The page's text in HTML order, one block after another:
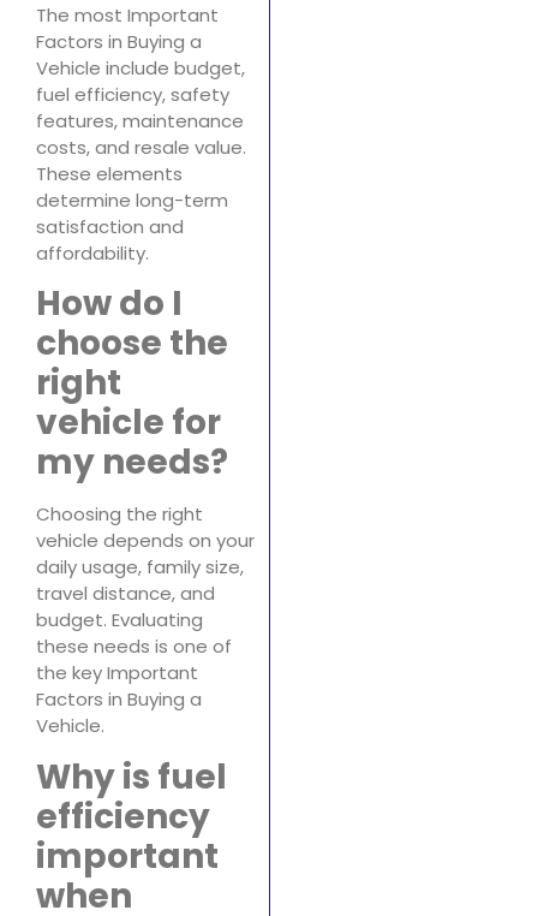
The most Important
Factors in Buying a
Vehicle include budget,
fuel efficiency, safety
features, maintenance
costs, and resale value.
These elements
determine long-term
satisfaction and
affordability.
How do I
choose the
right
vehicle for
my needs?
Choosing the right
vehicle depends on your
daily usage, family size,
travel distance, and
budget. Evaluating
these needs is one of
the key Important
Factors in Buying a
Vehicle.
Why is fuel
efficiency
important
when